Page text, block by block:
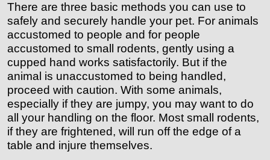
There are three basic methods you can use to
safely and securely handle your pet. For animals
accustomed to people and for people
accustomed to small rodents, gently using a
cupped hand works satisfactorily. But if the
animal is unaccustomed to being handled,
proceed with caution. With some animals,
especially if they are jumpy, you may want to do
all your handling on the floor. Most small rodents,
if they are frightened, will run off the edge of a
table and injure themselves.